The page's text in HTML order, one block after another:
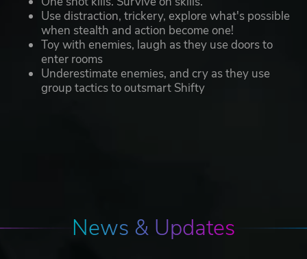
Use distraction, trickery, explore what's possible
when stealth and action become one!
Toy with enemies, laugh as they use doors to
enter rooms
Underestimate enemies, and cry as they use
group tactics to outsmart Shifty
News & Updates